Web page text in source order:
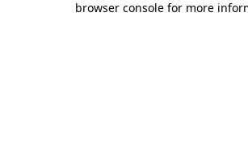
browser console for more